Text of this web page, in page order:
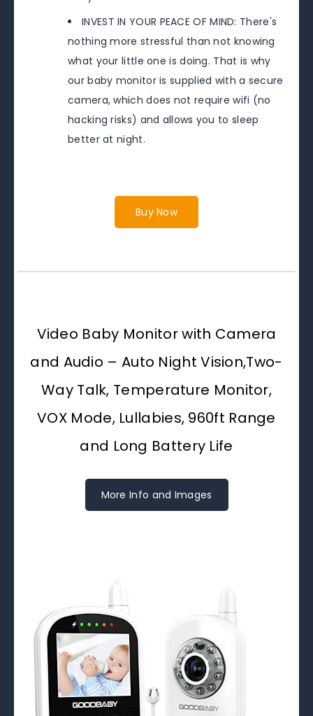
INVEST IN YOUR PEACE OF MIND: There's
nothing more stressful than not knowing
what your little one is doing. That is why
our baby monitor is supplied with a secure
camera, which does not require wifi (no
hacking risks) and allows you to sleep
better at night.
Buy Now
Video Baby Monitor with Camera
and Audio – Auto Night Vision,Two-
Way Talk, Temperature Monitor,
VOX Mode, Lullabies, 960ft Range
and Long Battery Life
More Info and Images